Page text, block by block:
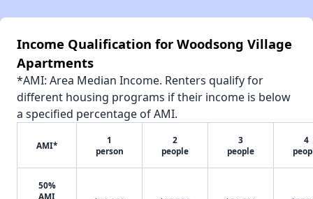
Income Qualification for Woodsong Village
Apartments
*AMI: Area Median Income. Renters qualify for
different housing programs if their income is below
a specified percentage of AMI.
AMI*
1
person
2
people
3
people
4
50%
AMI